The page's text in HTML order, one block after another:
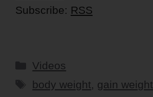
Subscribe: RSS
Categories
Videos
Tags
body weight, gain weight